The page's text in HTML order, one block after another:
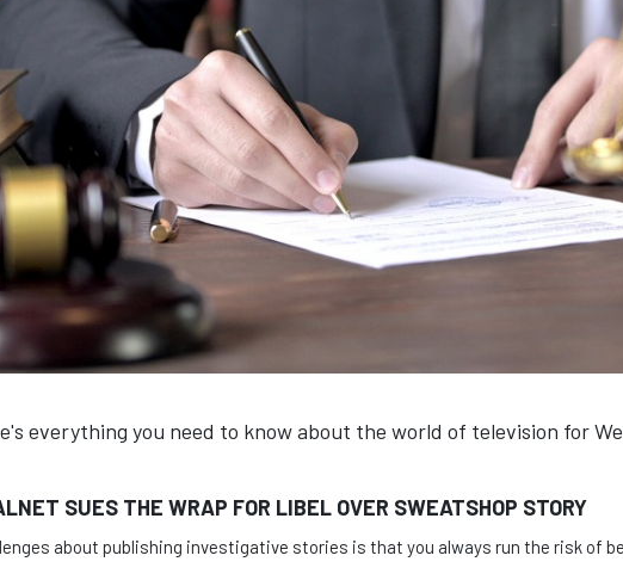
everything you need to know about the world of television for
SUES THE WRAP FOR LIBEL OVER SWEATSHOP STORY
about publishing investigative stories is that you always run the risk of